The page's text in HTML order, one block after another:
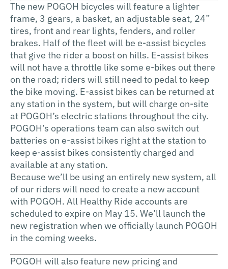
The new POGOH bicycles will feature a lighter
frame, 3 gears, a basket, an adjustable seat, 24”
tires, front and rear lights, fenders, and roller
brakes. Half of the fleet will be e-assist bicycles
that give the rider a boost on hills. E-assist bikes
will not have a throttle like some e-bikes out there
on the road; riders will still need to pedal to keep
the bike moving. E-assist bikes can be returned at
any station in the system, but will charge on-site
at POGOH’s electric stations throughout the city.
POGOH’s operations team can also switch out
batteries on e-assist bikes right at the station to
keep e-assist bikes consistently charged and
available at any station.
Because we’ll be using an entirely new system, all
of our riders will need to create a new account
with POGOH. All Healthy Ride accounts are
scheduled to expire on May 15. We’ll launch the
new registration when we officially launch POGOH
in the coming weeks.
POGOH will also feature new pricing and